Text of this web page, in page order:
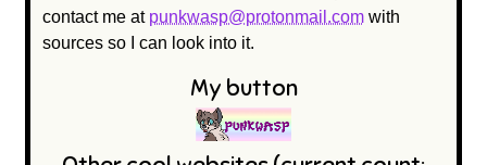
contact me at punkwasp@protonmail.comwith
sources so I can look into it.
My button